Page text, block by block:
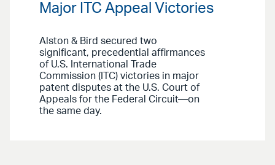
Major ITC Appeal Victories
Alston & Bird secured two
significant, precedential affirmances
of U.S. International Trade
Commission (ITC) victories in major
patent disputes at the U.S. Court of
Appeals for the Federal Circuit—on
the same day.